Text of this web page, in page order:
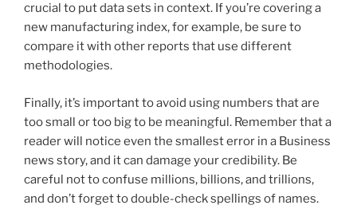
crucial to put data sets in context. If you’re covering a
new manufacturing index, for example, be sure to
compare it with other reports that use different
methodologies.
Finally, it’s important to avoid using numbers that are
too small or too big to be meaningful. Remember that a
reader will notice even the smallest error in a Business
news story, and it can damage your credibility. Be
careful not to confuse millions, billions, and trillions,
and don’t forget to double-check spellings of names.